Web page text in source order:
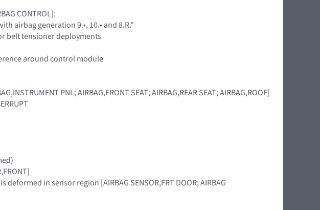
CONTROL]:
airbag generation 9.•, 10.• and 8.R."
belt tensioner deployments
around control module
PNL; AIRBAG,FRONT SEAT; AIRBAG,REAR SEAT; AIRBAG,ROOF]
in sensor region [AIRBAG SENSOR,FRT DOOR; AIRBAG